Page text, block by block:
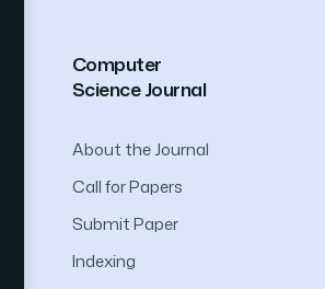
Computer
Science Journal
About the Journal
Call for Papers
Submit Paper
Indexing